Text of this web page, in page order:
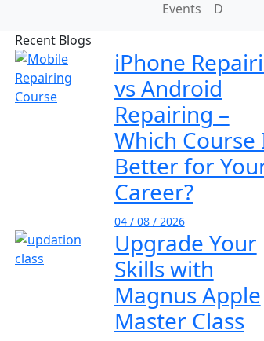
Events
D
Recent Blogs
iPhone
vs Android
Repairing –
Which Course
Better for
Career?
04 / 08 / 2026
Upgrade Your
Skills with
Magnus Apple
Master Class